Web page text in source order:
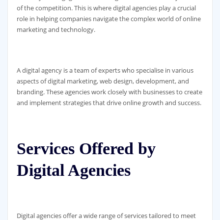
of the competition. This is where digital agencies play a crucial
role in helping companies navigate the complex world of online
marketing and technology.
A digital agency is a team of experts who specialise in various
aspects of digital marketing, web design, development, and
branding. These agencies work closely with businesses to create
and implement strategies that drive online growth and success.
Services Offered by
Digital Agencies
Digital agencies offer a wide range of services tailored to meet